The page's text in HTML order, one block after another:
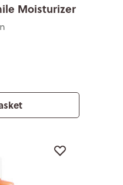
Moisturizer